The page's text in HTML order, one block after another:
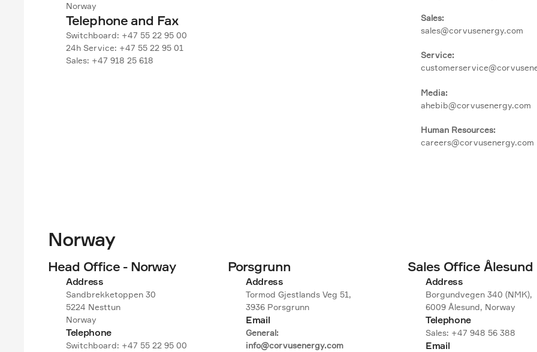
Norway
Telephone and Fax
Switchboard: +47 55 22 95 00
24h Service: +47 55 22 95 01
Sales: +47 918 25 618
Sales:
sales@corvusenergy.com
Service:
Media:
ahebib@corvusenergy.com
Human Resources:
careers@corvusenergy.com
Norway
Head Office - Norway
Address
Sandbrekketoppen 30
5224 Nesttun
Norway
Telephone
Switchboard: +47 55 22 95 00
Porsgrunn
Address
Tormod Gjestlands Veg 51,
3936 Porsgrunn
Email
General:
info@corvusenergy.com
Sales Office Ålesund
Address
Borgundvegen 340 (NMK),
6009 Ålesund, Norway
Telephone
Sales: +47 948 56 388
Email